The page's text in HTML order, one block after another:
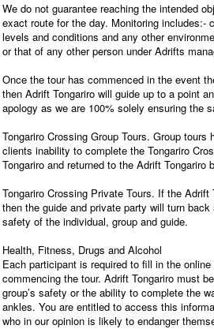
We do not guarantee reaching the intended
exact route for the day. Monitoring
levels and conditions and any other
or that of any other person under Adrifts
Once the tour has commenced in the event
then Adrift Tongariro will guide up to a point
apology as we are 100% solely ensuring the
Tongariro Crossing Group Tours. Group
clients inability to complete the Tongariro
Tongariro and returned to the Adrift
Tongariro Crossing Private Tours. If the
then the guide and private party will turn
safety of the individual, group and guide.
Health, Fitness, Drugs and Alcohol
Each participant is required to fill in the
commencing the tour. Adrift Tongariro must
group’s safety or the ability to complete the
ankles. You are entitled to access this
who in our opinion is likely to endanger